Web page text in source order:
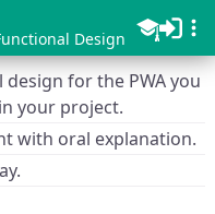
Design
for the PWA you
your project.
with oral explanation.